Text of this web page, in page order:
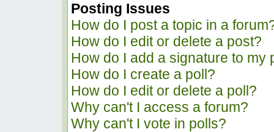
Posting Issues
How do I post a topic in a
How do I edit or delete a post?
How do I add a signature to my
How do I create a poll?
How do I edit or delete a poll?
Why can't I access a forum?
Why can't I vote in polls?